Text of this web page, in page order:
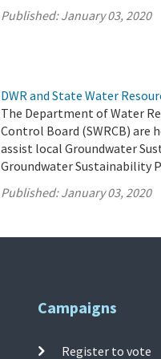
Published:January 03, 2020
DWR and State Water
The Department of Water
Control Board (SWRCB)
assist local Groundwater
Groundwater Sustainability
Published:January 03, 2020
Campaigns
Register to vote